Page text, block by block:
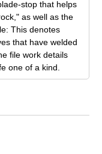
stop that helps
as well as the
This denotes
that have welded
file work details
one of a kind.